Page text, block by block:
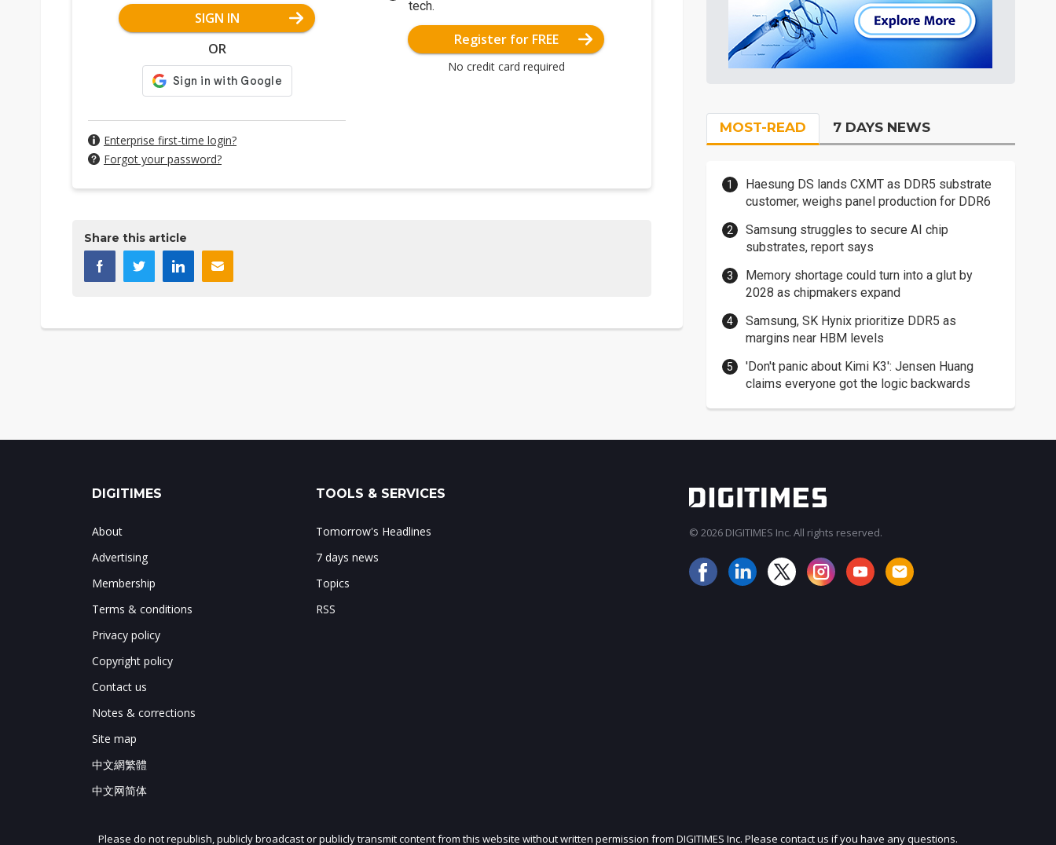
SIGN IN
OR
Enterprise first-time login?
Forgot your password?
tech.
Register for FREE
No credit card required
Share this article
MOST-READ 7 DAYS NEWS
Haesung DS lands CXMT as DDR5 substrate
customer, weighs panel production for DDR6
Samsung struggles to secure AI chip
substrates, report says
Memory shortage could turn into a glut by
2028 as chipmakers expand
Samsung, SK Hynix prioritize DDR5 as
margins near HBM levels
'Don't panic about Kimi K3': Jensen Huang
claims everyone got the logic backwards
JOIN OUR MAILING LIST
DIGITIMES
About
Advertising
Membership
Terms & conditions
Privacy policy
Copyright policy
Contact us
Notes & corrections
Site map
中文網繁體
中文网简体
TOOLS & SERVICES
Tomorrow's Headlines
7 days news
Topics
RSS
© 2026 DIGITIMES Inc. All rights reserved.
Please do not republish, publicly broadcast or publicly transmit content from this website without written permission from DIGITIMES Inc. Please contact us if you have any questions.